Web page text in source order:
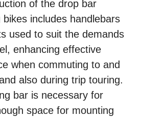
of the drop bar
includes handlebars
used to suit the demands
enhancing effective
when commuting to and
also during trip touring.
bar is necessary for
space for mounting